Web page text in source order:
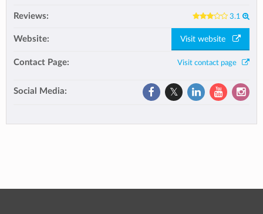
Reviews: 3.1
Website: Visit website
Contact Page: Visit contact page
Social Media: